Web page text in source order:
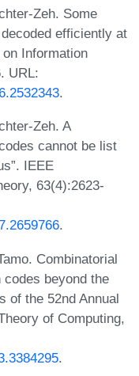
Zeh. Some
efficiently at
Information
URL:
.
Zeh. A
cannot be list
IEEE
63(4):2623-
.
Combinatorial
beyond the
of the 52nd Annual
of Computing,
.